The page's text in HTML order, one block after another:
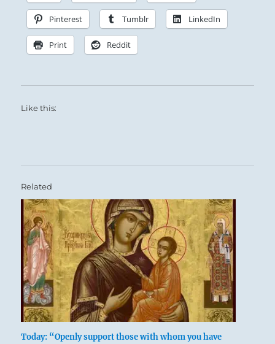
Pinterest Tumblr LinkedIn
Print Reddit
Like this:
Related
Today: “Openly support those with whom you have